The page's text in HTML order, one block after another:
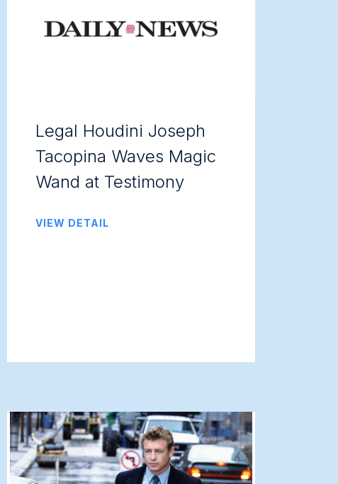
Legal Houdini Joseph
Tacopina Waves Magic
Wand at Testimony
VIEW DETAIL